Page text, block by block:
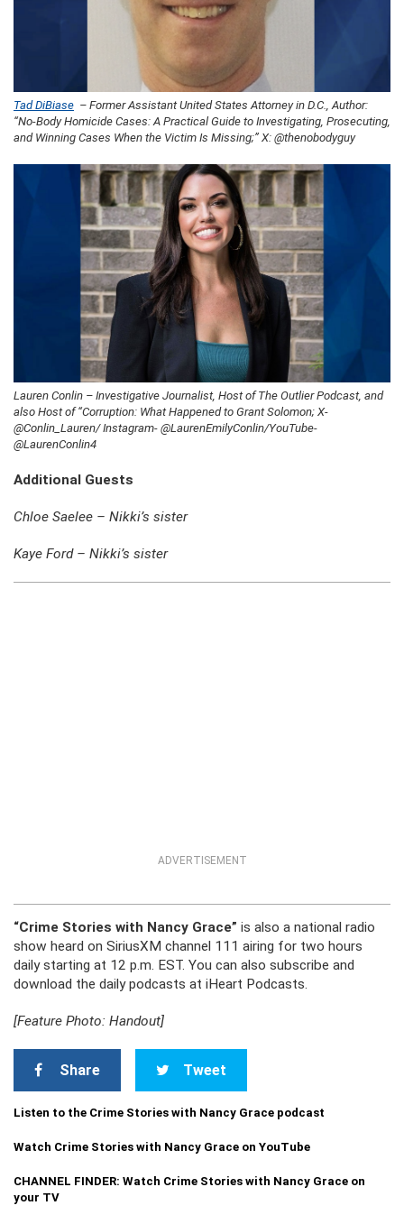
Tad DiBiase – Former Assistant United States Attorney in D.C., Author:
“No-Body Homicide Cases: A Practical Guide to Investigating, Prosecuting,
and Winning Cases When the Victim Is Missing;” X: @thenobodyguy
Lauren Conlin – Investigative Journalist, Host of The Outlier Podcast, and
also Host of “Corruption: What Happened to Grant Solomon; X-
@Conlin_Lauren/ Instagram- @LaurenEmilyConlin/YouTube-
@LaurenConlin4
Additional Guests
Chloe Saelee – Nikki’s sister
Kaye Ford – Nikki’s sister
ADVERTISEMENT
“Crime Stories with Nancy Grace” is also a national radio
show heard on SiriusXM channel 111 airing for two hours
daily starting at 12 p.m. EST. You can also subscribe and
download the daily podcasts at iHeart Podcasts.
[Feature Photo: Handout]
Share Tweet
Listen to the Crime Stories with Nancy Grace podcast
Watch Crime Stories with Nancy Grace on YouTube
CHANNEL FINDER: Watch Crime Stories with Nancy Grace on
your TV